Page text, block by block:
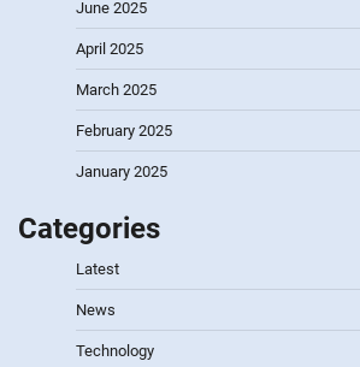
June 2025
April 2025
March 2025
February 2025
January 2025
Categories
Latest
News
Technology